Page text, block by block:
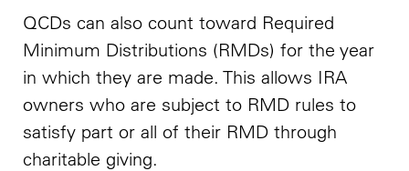
QCDs can also count toward Required
Minimum Distributions (RMDs) for the year
in which they are made. This allows IRA
owners who are subject to RMD rules to
satisfy part or all of their RMD through
charitable giving.